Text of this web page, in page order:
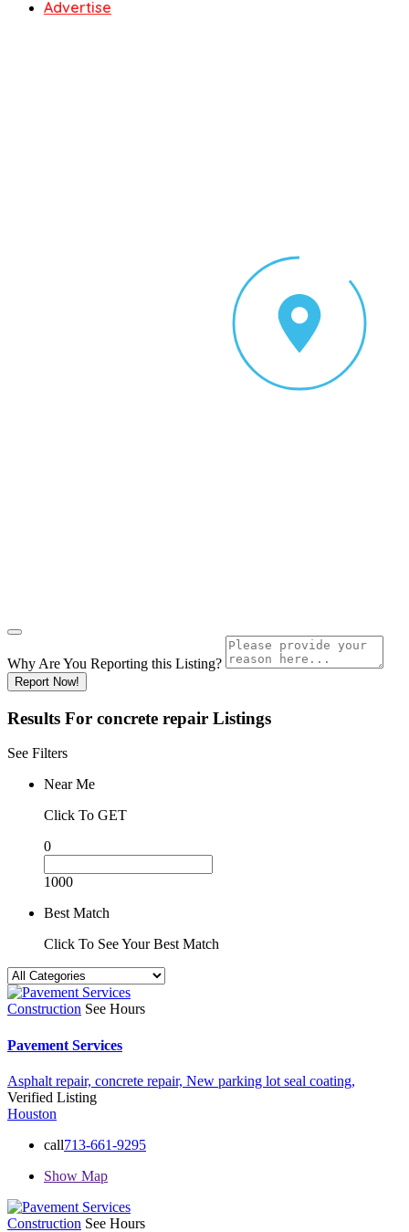
Advertise
Why Are You Reporting this Listing?
Report Now!
Results For concrete repair Listings
See Filters
Near Me
Click To GET
0
1000
Best Match
Click To See Your Best Match
Construction See Hours
Pavement Services
Asphalt repair, concrete repair, New parking lot seal coating,
Verified Listing
Houston
call713-661-9295
Show Map
Construction See Hours